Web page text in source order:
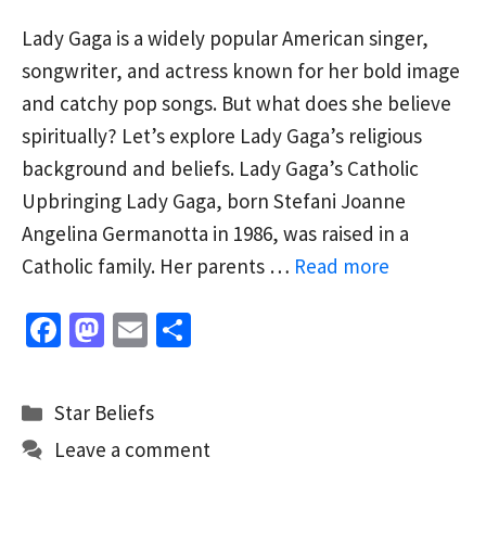
Lady Gaga is a widely popular American singer,
songwriter, and actress known for her bold image
and catchy pop songs. But what does she believe
spiritually? Let’s explore Lady Gaga’s religious
background and beliefs. Lady Gaga’s Catholic
Upbringing Lady Gaga, born Stefani Joanne
Angelina Germanotta in 1986, was raised in a
Catholic family. Her parents … Read more
Fa
b
o
o
M
to
d
o
E
ai
l
e
Categories
Star Beliefs
Leave a comment